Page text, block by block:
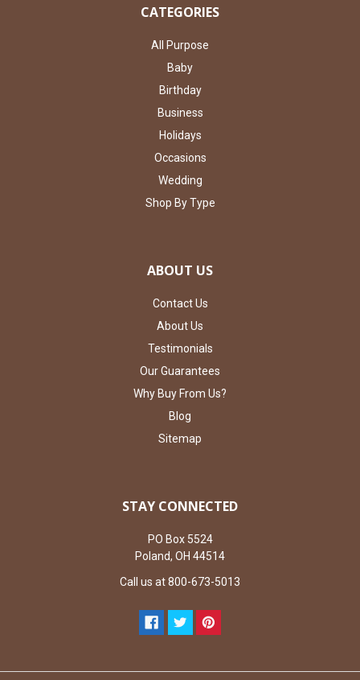
CATEGORIES
All Purpose
Baby
Birthday
Business
Holidays
Occasions
Wedding
Shop By Type
ABOUT US
Contact Us
About Us
Testimonials
Our Guarantees
Why Buy From Us?
Blog
Sitemap
STAY CONNECTED
PO Box 5524
Poland, OH 44514
Call us at 800-673-5013